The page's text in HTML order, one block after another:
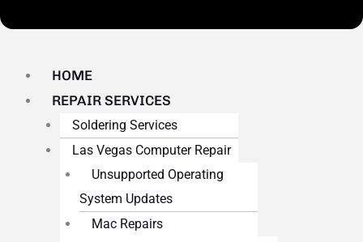
HOME
REPAIR SERVICES
Soldering Services
Las Vegas Computer Repair
Unsupported Operating
System Updates
Mac Repairs